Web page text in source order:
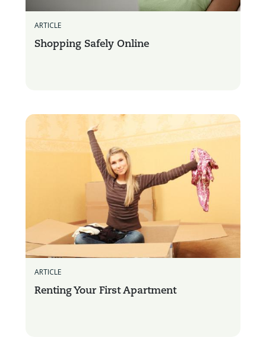
ARTICLE
Shopping Safely Online
ARTICLE
Renting Your First Apartment